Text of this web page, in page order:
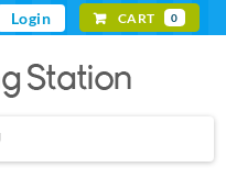
Login CART 0